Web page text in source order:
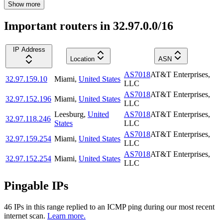
Show more
Important routers in 32.97.0.0/16
IP Address
Location
ASN
32.97.159.10 Miami, United States
AS7018AT&T Enterprises,
LLC
32.97.152.196 Miami, United States
AS7018AT&T Enterprises,
LLC
32.97.118.246
Leesburg, United
States
AS7018AT&T Enterprises,
LLC
32.97.159.254 Miami, United States
AS7018AT&T Enterprises,
LLC
32.97.152.254 Miami, United States
AS7018AT&T Enterprises,
LLC
Pingable IPs
46 IPs in this range replied to an ICMP ping during our most recent
internet scan. Learn more.